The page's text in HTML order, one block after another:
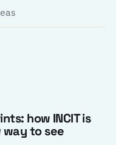
how INCIT is
way to see